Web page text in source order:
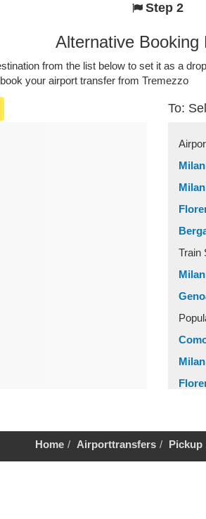
Step 2
Alternative Booking
from the list below to set it as a
your airport transfer from Tremezzo
To:
Train
Home Airporttransfers Pickup